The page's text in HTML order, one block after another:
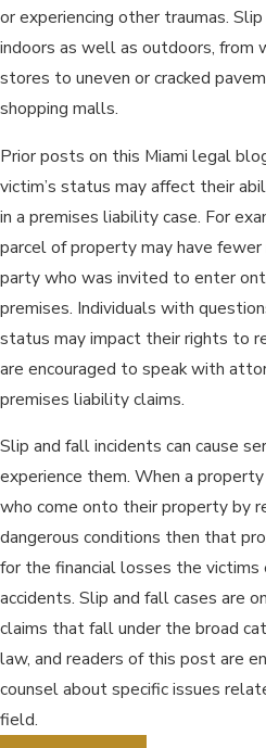
or experiencing other traumas.
indoors as well as outdoors, from
stores to uneven or cracked
shopping malls.
Prior posts on this Miami legal
victim’s status may affect their
in a premises liability case. For
parcel of property may have
party who was invited to enter
premises. Individuals with
status may impact their rights to
are encouraged to speak with
premises liability claims.
Slip and fall incidents can cause
experience them. When a
who come onto their property by
dangerous conditions then that
for the financial losses the
accidents. Slip and fall cases are
claims that fall under the broad
law, and readers of this post are
counsel about specific issues
field.